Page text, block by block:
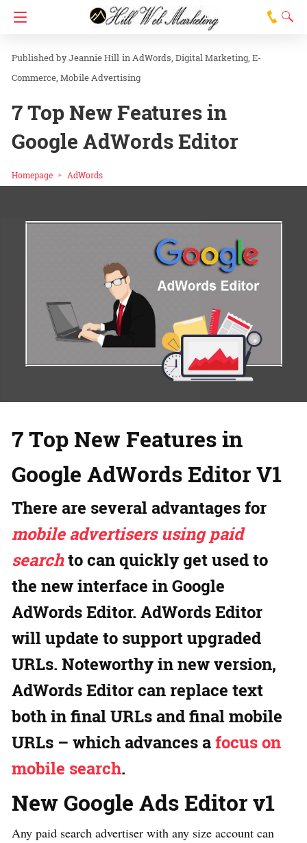
Jeannie Hill inAdWords Digital Marketing E-
Commerce Mobile Advertising
7 Top New Features in
Google AdWords Editor
Homepage AdWords
7 Top New Features in
Google AdWords Editor V1
There are several advantages for
mobile advertisers using paid
searchto can quickly get used to
the new interface in Google
AdWords Editor. AdWords Editor
will update to support upgraded
URLs. Noteworthy in new version,
AdWords Editor can replace text
both in final URLs and final mobile
URLs – which advances afocus on
mobile search.
New Google Ads Editor v1
Any paid search advertiser with any size account can